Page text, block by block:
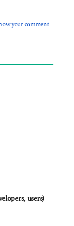
your comment
users)